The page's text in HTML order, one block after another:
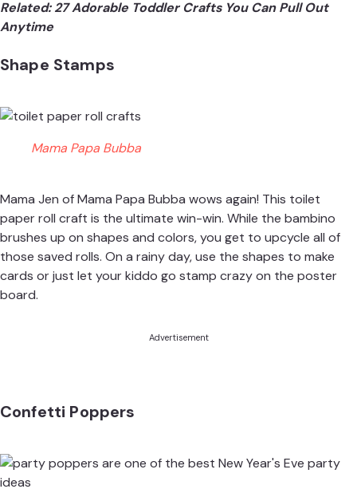
Related:27 Adorable Toddler Crafts You Can Pull Out
Anytime
Shape Stamps
Mama Papa Bubba
Mama Jen ofMama Papa Bubba wows again! This toilet
paper roll craft is the ultimate win-win. While the bambino
brushes up on shapes and colors, you get to upcycle all of
those saved rolls. On a rainy day, use the shapes to make
cards or just let your kiddo go stamp crazy on the poster
board.
Advertisement
Confetti Poppers